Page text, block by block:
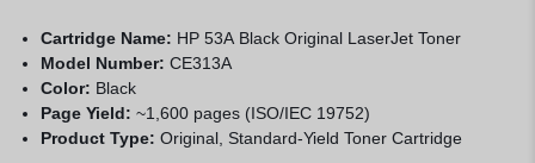
Cartridge Name: HP 53A Black Original LaserJet Toner
Model Number: CE313A
Color: Black
Page Yield: ~1,600 pages (ISO/IEC 19752)
Product Type: Original, Standard-Yield Toner Cartridge